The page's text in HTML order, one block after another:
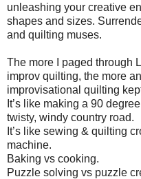
unleashing your creative
shapes and sizes.
and quilting muses.
The more I paged through
improv quilting, the more
improvisational quilting
It’s like making a 90
twisty, windy country road.
It’s like sewing & quilting
machine.
Baking vs cooking.
Puzzle solving vs puzzle